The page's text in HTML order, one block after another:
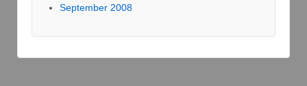
September 2008